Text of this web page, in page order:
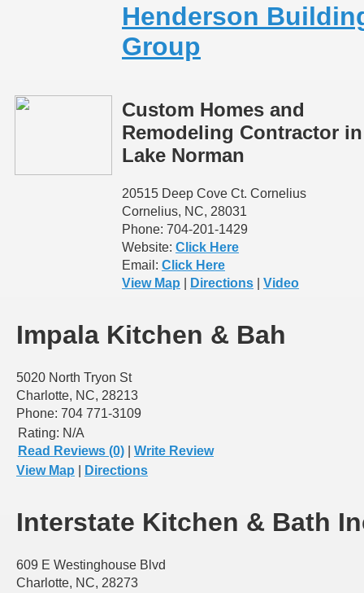
Henderson
Group
Custom Homes and
Remodeling Contractor in
Lake Norman
20515 Deep Cove Ct. Cornelius
Cornelius, NC, 28031
Phone: 704-201-1429
Website: Click Here
Email: Click Here
View Map
Directions Video
Impala Kitchen & Bah
5020 North Tryon St
Charlotte, NC, 28213
Phone: 704 771-3109
Rating: N/A
Read Reviews (0)
Write Review
View Map
Directions
Interstate Kitchen & Bath
609 E Westinghouse Blvd
Charlotte, NC, 28273